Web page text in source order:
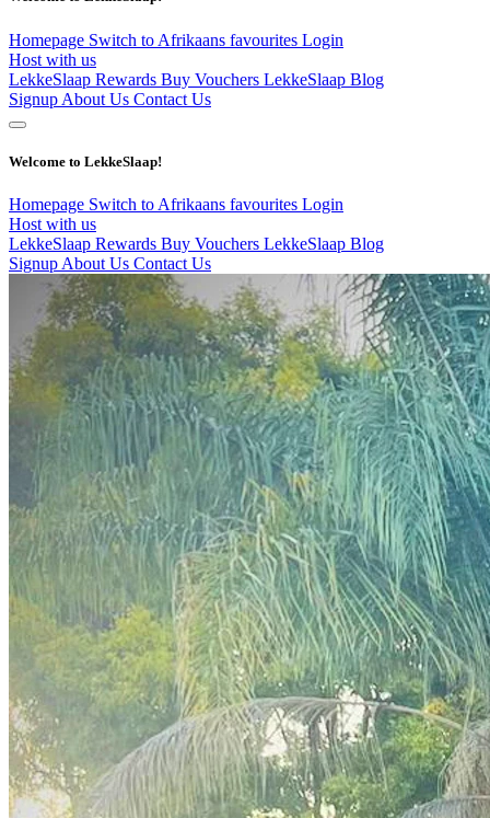
Homepage Switch to Afrikaans favourites Login
Host with us
LekkeSlaap Rewards Buy Vouchers LekkeSlaap Blog
Signup About Us Contact Us
Welcome to LekkeSlaap!
Homepage Switch to Afrikaans favourites Login
Host with us
LekkeSlaap Rewards Buy Vouchers LekkeSlaap Blog
Signup About Us Contact Us